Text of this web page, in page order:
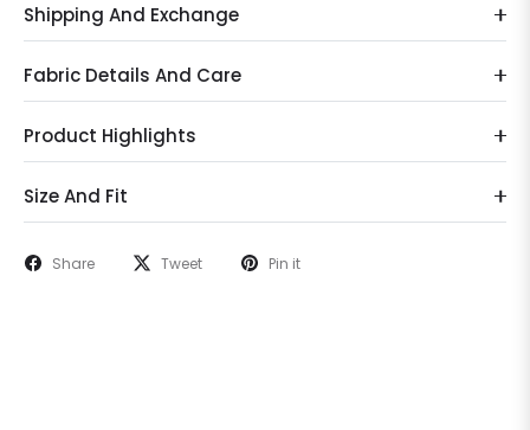
Shipping And Exchange
Fabric Details And Care
Product Highlights
Size And Fit
Share Tweet Pin it